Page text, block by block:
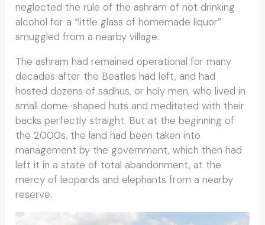
neglected the rule of the ashram of not drinking
alcohol for a “little glass of homemade liquor”
smuggled from a nearby village.
The ashram had remained operational for many
decades after the Beatles had left, and had
hosted dozens of sadhus, or holy men, who lived in
small dome-shaped huts and meditated with their
backs perfectly straight. But at the beginning of
the 2000s, the land had been taken into
management by the government, which then had
left it in a state of total abandonment, at the
mercy of leopards and elephants from a nearby
reserve.